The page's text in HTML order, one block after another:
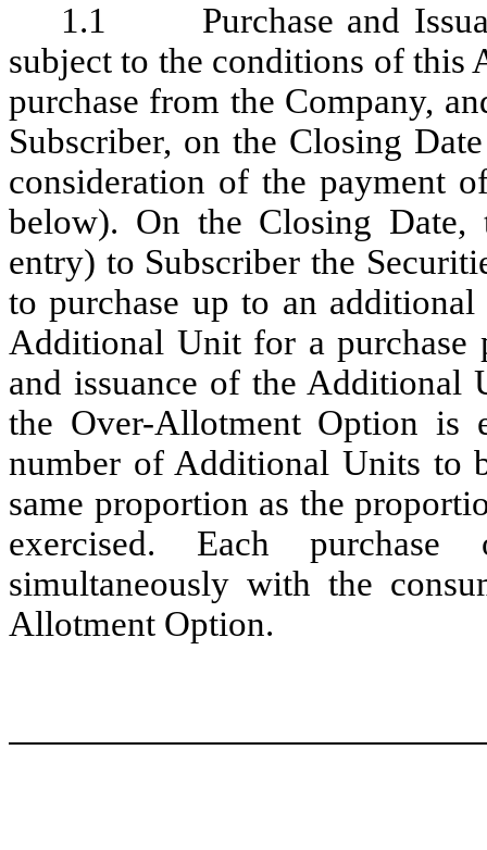
1.1 Purchase and
subject to the conditions of this
purchase from the Company,
Subscriber, on the Closing
consideration of the payment
below). On the Closing
entry) to Subscriber the
to purchase up to an
Additional Unit for a purchase
and issuance of the Additional
the Over-Allotment Option
number of Additional Units to
same proportion as the
exercised. Each
simultaneously with the
Allotment Option.